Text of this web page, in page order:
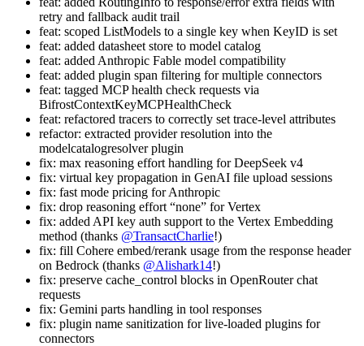
retry and fallback audit trail
feat: scoped ListModels to a single key when KeyID is set
feat: added datasheet store to model catalog
feat: added Anthropic Fable model compatibility
feat: added plugin span filtering for multiple connectors
feat: tagged MCP health check requests via
BifrostContextKeyMCPHealthCheck
feat: refactored tracers to correctly set trace-level attributes
refactor: extracted provider resolution into the
modelcatalogresolver plugin
fix: max reasoning effort handling for DeepSeek v4
fix: virtual key propagation in GenAI file upload sessions
fix: fast mode pricing for Anthropic
fix: drop reasoning effort “none” for Vertex
fix: added API key auth support to the Vertex Embedding
method (thanks @TransactCharlie!)
fix: fill Cohere embed/rerank usage from the response header
on Bedrock (thanks @Alishark14!)
fix: preserve cache_control blocks in OpenRouter chat
requests
fix: Gemini parts handling in tool responses
fix: plugin name sanitization for live-loaded plugins for
connectors